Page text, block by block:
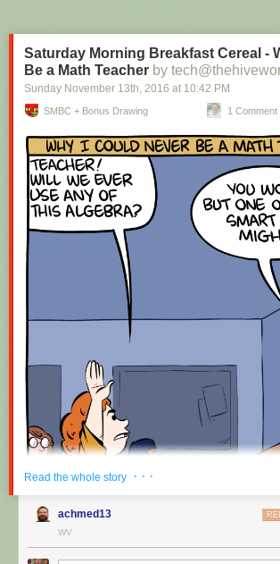
Saturday Morning Breakfast Cereal -
Be a Math Teacher by
Sunday November 13th, 2016 at 10:42 PM
SMBC + Bonus Drawing 1
Read the whole story · · ·
achmed13
WV